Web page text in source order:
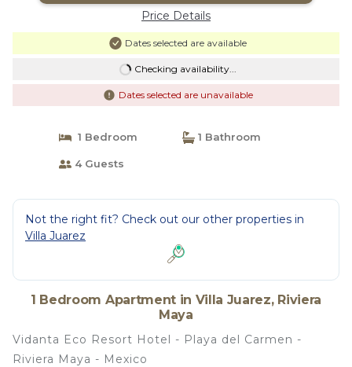
Price Details
Dates selected are available
Checking availability...
Dates selected are unavailable
1 Bedroom 1 Bathroom
4 Guests
Not the right fit? Check out our other properties in
Villa Juarez
1 Bedroom Apartment in Villa Juarez, Riviera
Maya
Vidanta Eco Resort Hotel - Playa del Carmen -
Riviera Maya - Mexico